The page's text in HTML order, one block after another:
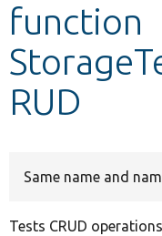
Develop for
function
RUD
Same name and
Tests CRUD